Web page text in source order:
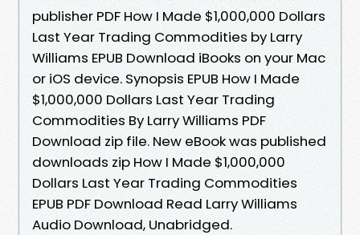
publisher PDF How I Made $1,000,000 Dollars
Last Year Trading Commodities by Larry
Williams EPUB Download iBooks on your Mac
or iOS device. Synopsis EPUB How I Made
$1,000,000 Dollars Last Year Trading
Commodities By Larry Williams PDF
Download zip file. New eBook was published
downloads zip How I Made $1,000,000
Dollars Last Year Trading Commodities
EPUB PDF Download Read Larry Williams
Audio Download, Unabridged.